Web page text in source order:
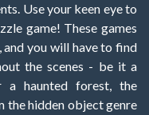
Use your keen eye to
game! These games
you will have to find
the scenes - be it a
a haunted forest, the
the hidden object genre